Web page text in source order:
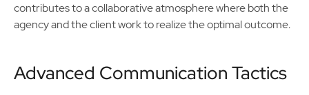
contributes to a collaborative atmosphere where both the
agency and the client work to realize the optimal outcome.
Advanced Communication Tactics